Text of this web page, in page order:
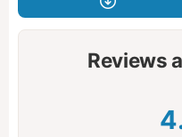
Reviews